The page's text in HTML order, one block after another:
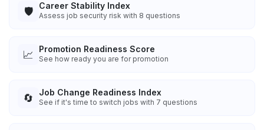
🛡️ Career Stability Index
Assess job security risk with 8 questions
📈 Promotion Readiness Score
See how ready you are for promotion
🔄 Job Change Readiness Index
See if it's time to switch jobs with 7 questions